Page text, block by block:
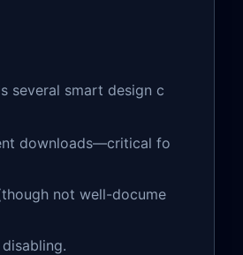
several smart design c
downloads—critical fo
not well-docume